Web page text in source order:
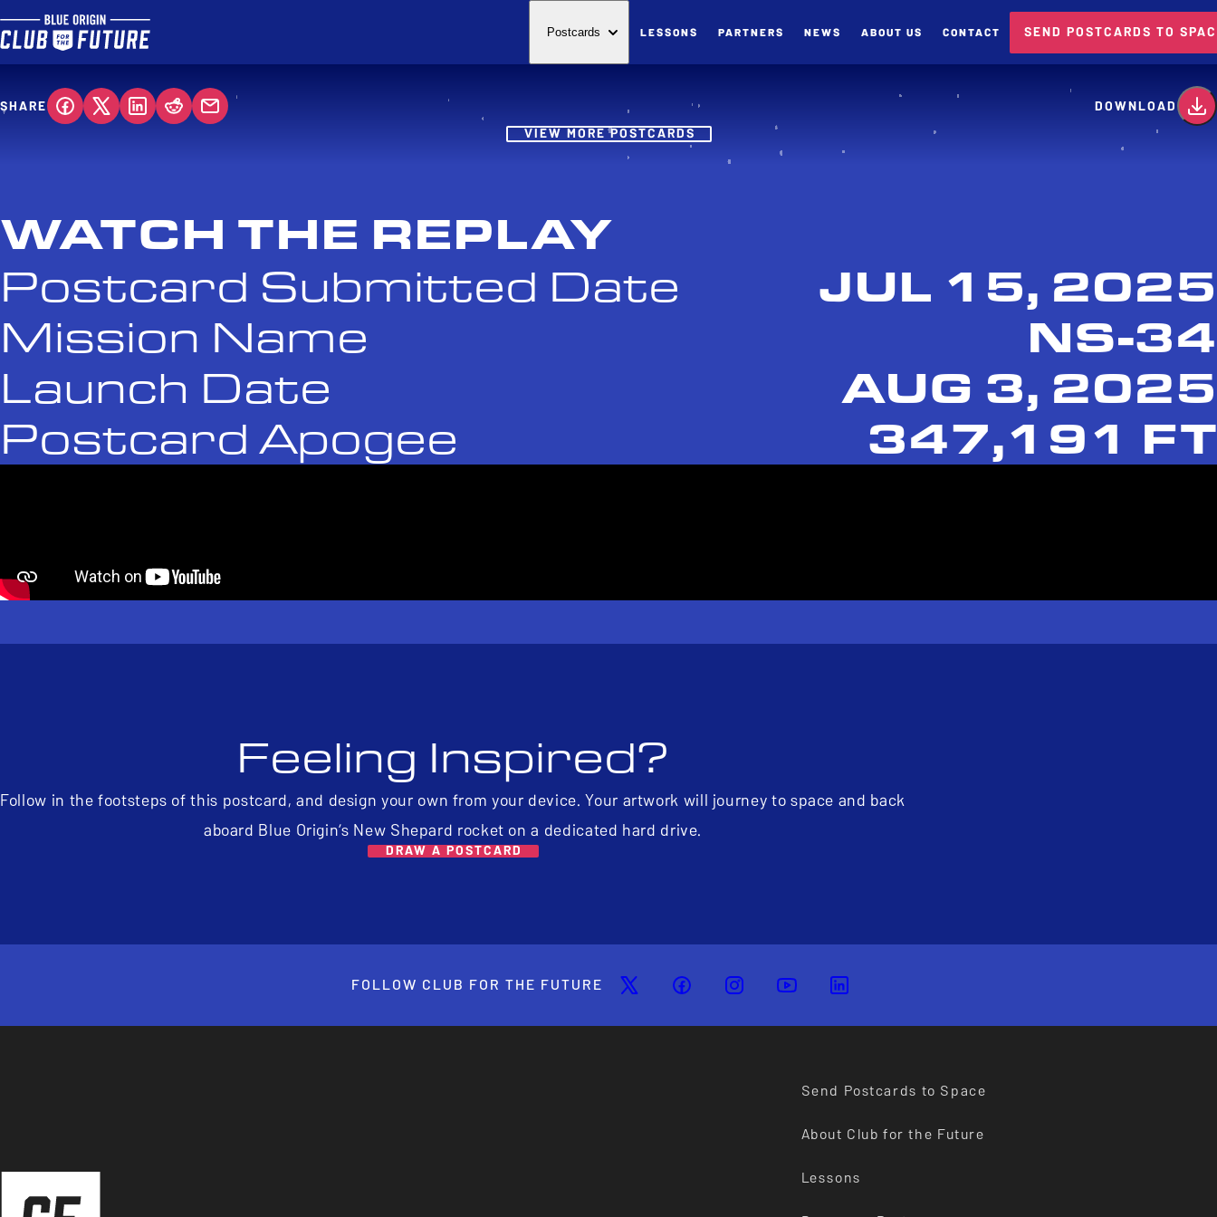
Postcards LESSONS PARTNERS NEWS ABOUT US CONTACT SEND POSTCARDS TO
Postcard
SHARE
DOWNLOAD
VIEW MORE POSTCARDS
WATCH THE REPLAY
Postcard Submitted Date
JUL 15, 2025
Mission Name
NS-34
Launch Date
AUG 3, 2025
Postcard Apogee
347,191 FT
Feeling Inspired?
Follow in the footsteps of this postcard, and design your own from your device. Your artwork will journey to space and back
aboard Blue Origin’s New Shepard rocket on a dedicated hard drive.
DRAW A POSTCARD
FOLLOW CLUB FOR THE FUTURE
Send Postcards to Space
About Club for the Future
Lessons